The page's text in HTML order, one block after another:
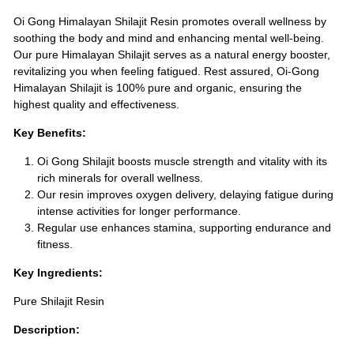
Oi Gong Himalayan Shilajit Resin promotes overall wellness by
soothing the body and mind and enhancing mental well-being.
Our pure Himalayan Shilajit serves as a natural energy booster,
revitalizing you when feeling fatigued. Rest assured, Oi-Gong
Himalayan Shilajit is 100% pure and organic, ensuring the
highest quality and effectiveness.
Key Benefits:
Oi Gong Shilajit boosts muscle strength and vitality with its
rich minerals for overall wellness.
Our resin improves oxygen delivery, delaying fatigue during
intense activities for longer performance.
Regular use enhances stamina, supporting endurance and
fitness.
Key Ingredients:
Pure Shilajit Resin
Description: